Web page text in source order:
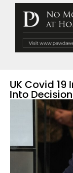
UK Covid 19
Into